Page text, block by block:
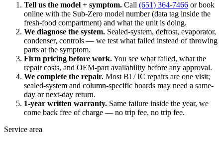
Tell us the model + symptom. Call (651) 364-7466 or book
online with the Sub-Zero model number (data tag inside the
fresh-food compartment) and what the unit is doing.
We diagnose the system. Sealed-system, defrost, evaporator,
condenser, controls — we test what failed instead of throwing
parts at the symptom.
Firm pricing before work.You see what failed, what the
repair costs, and OEM-part availability before any approval.
We complete the repair. Most BI / IC repairs are one visit;
sealed-system and column-specific boards may need a same-
day or next-day return.
1-year written warranty. Same failure inside the year, we
come back free of charge — no trip fee, no trip fee.
Service area